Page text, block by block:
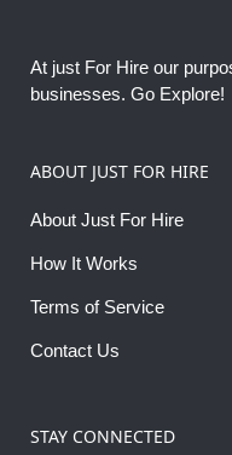
At just For Hire our
businesses. Go Explore!
ABOUT JUST FOR HIRE
About Just For Hire
How It Works
Terms of Service
Contact Us
STAY CONNECTED